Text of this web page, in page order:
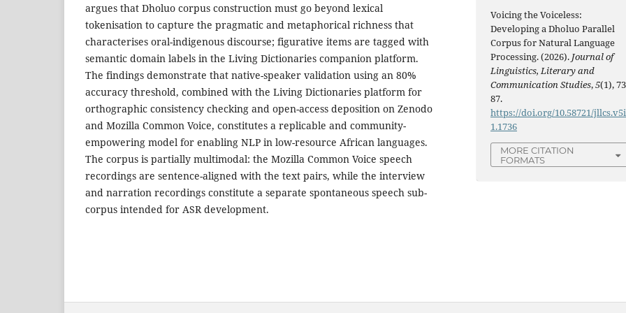
argues that Dholuo corpus construction must go beyond lexical
tokenisation to capture the pragmatic and metaphorical richness that
characterises oral-indigenous discourse; figurative items are tagged with
semantic domain labels in the Living Dictionaries companion platform.
The findings demonstrate that native-speaker validation using an 80%
accuracy threshold, combined with the Living Dictionaries platform for
orthographic consistency checking and open-access deposition on Zenodo
and Mozilla Common Voice, constitutes a replicable and community-
empowering model for enabling NLP in low-resource African languages.
The corpus is partially multimodal: the Mozilla Common Voice speech
recordings are sentence-aligned with the text pairs, while the interview
and narration recordings constitute a separate spontaneous speech sub-
corpus intended for ASR development.
Voicing the Voiceless:
Developing a Dholuo Parallel
Corpus for Natural Language
Processing. (2026). Journal of
Linguistics, Literary and
Communication Studies,5(1),
87.
https://doi.org/10.58721/jllcs.v5i
1.1736
MORE CITATION
FORMATS